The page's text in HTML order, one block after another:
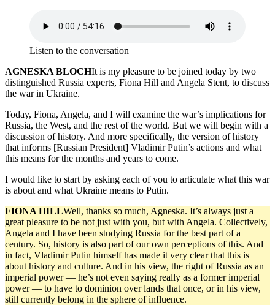
Listen to the conversation
AGNESKA BLOCHIt is my pleasure to be joined today by two
distinguished Russia experts, Fiona Hill and Angela Stent, to discuss
the war in Ukraine.
Today, Fiona, Angela, and I will examine the war’s implications for
Russia, the West, and the rest of the world. But we will begin with a
discussion of history. And more specifically, the version of history
that informs [Russian President] Vladimir Putin’s actions and what
this means for the months and years to come.
I would like to start by asking each of you to articulate what this war
is about and what Ukraine means to Putin.
FIONA HILLWell, thanks so much, Agneska. It’s always just a
great pleasure to be not just with you, but with Angela. Collectively,
Angela and I have been studying Russia for the best part of a
century. So, history is also part of our own perceptions of this. And
in fact, Vladimir Putin himself has made it very clear that this is
about history and culture. And in his view, the right of Russia as an
imperial power — he’s not even saying really as a former imperial
power — to have to dominion over lands that once, or in his view,
still currently belong in the sphere of influence.